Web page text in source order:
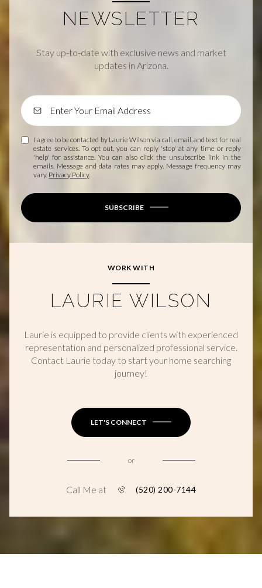
NEWSLETTER
Stay up-to-date with exclusive news and market
updates in Arizona.
I agree to be contacted by Laurie Wilson via call, email, and text for real
estate services. To opt out, you can reply 'stop' at any time or reply
'help' for assistance. You can also click the unsubscribe link in the
emails. Message and data rates may apply. Message frequency may
vary. Privacy Policy.
SUBSCRIBE
WORK WITH
LAURIE WILSON
Laurie is equipped to provide clients with experienced
representation and personalized professional service.
Contact Laurie today to start your home searching
journey!
LET'S CONNECT
or
Call Me at (520) 200-7144